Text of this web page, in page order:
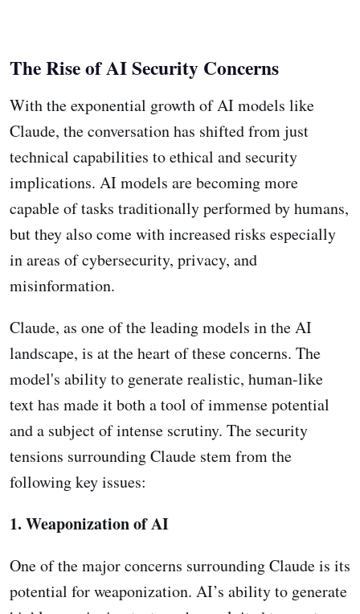
The Rise of AI Security Concerns
With the exponential growth of AI models like
Claude, the conversation has shifted from just
technical capabilities to ethical and security
implications. AI models are becoming more
capable of tasks traditionally performed by humans,
but they also come with increased risks especially
in areas of cybersecurity, privacy, and
misinformation.
Claude, as one of the leading models in the AI
landscape, is at the heart of these concerns. The
model's ability to generate realistic, human-like
text has made it both a tool of immense potential
and a subject of intense scrutiny. The security
tensions surrounding Claude stem from the
following key issues:
1. Weaponization of AI
One of the major concerns surrounding Claude is its
potential for weaponization. AI’s ability to generate